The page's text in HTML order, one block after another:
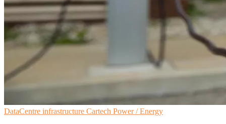
DataCentre infrastructure Cartech Power / Energy